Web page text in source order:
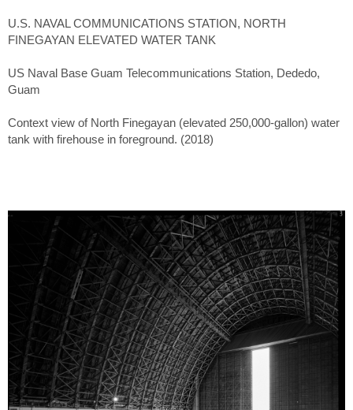
U.S. NAVAL COMMUNICATIONS STATION, NORTH
FINEGAYAN ELEVATED WATER TANK
US Naval Base Guam Telecommunications Station, Dededo,
Guam
Context view of North Finegayan (elevated 250,000-gallon) water
tank with firehouse in foreground. (2018)